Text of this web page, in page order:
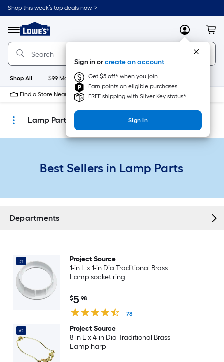
Skip
to
content
Shop this week’s top deals now. >
Menu
Link
to
Lowe's
Home
Improvement
Home
Page
MyLowes
Sign in orcreate an account
Get $5 off* when you join
Earn points on eligible purchases
FREE shipping with Silver Key status*
Sign In
Shop All $99 Maintenance New Appliances
Find a Store Near Me
Lamp Parts
Best Sellers in Lamp Parts
Departments
#1
Project Source
1-in L x 1-in Dia Traditional Brass
Lamp socket ring
$5.98
78
#2
Project Source
8-in L x 4-in Dia Traditional Brass
Lamp harp